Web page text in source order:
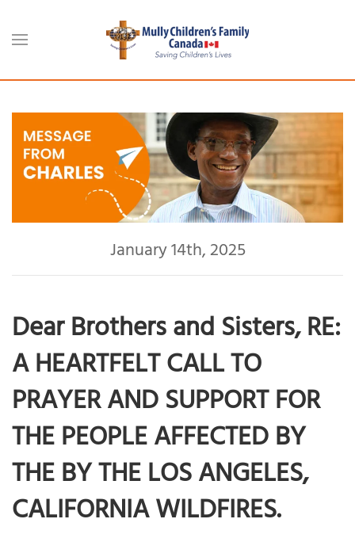
Skip to main content
January 14th, 2025
Dear Brothers and Sisters, RE:
A HEARTFELT CALL TO
PRAYER AND SUPPORT FOR
THE PEOPLE AFFECTED BY
THE BY THE LOS ANGELES,
CALIFORNIA WILDFIRES.